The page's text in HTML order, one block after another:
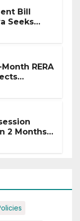
Bill
Seeks
RERA
2 Months